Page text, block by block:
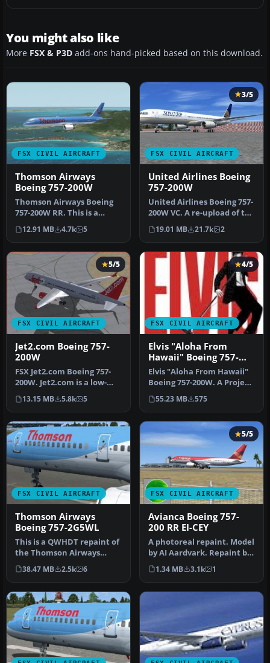
You might also like
More FSX & P3D add-ons hand-picked based on this download.
FSX CIVIL AIRCRAFT
Thomson Airways
Boeing 757-200W
Thomson Airways Boeing
757-200W RR. This is a
repaint in the new livery
which…
12.91 MB 4.7k 5
FSX CIVIL AIRCRAFT
3/5
United Airlines Boeing
757-200W
United Airlines Boeing 757-
200W VC. A re-upload of the
old United/Continental…
19.01 MB 21.7k 2
FSX CIVIL AIRCRAFT
5/5
Jet2.com Boeing 757-
200W
FSX Jet2.com Boeing 757-
200W. Jet2.com is a low-
cost airline based in Leeds,
…
13.15 MB 5.8k 5
FSX CIVIL AIRCRAFT
4/5
Elvis "Aloha From
Hawaii" Boeing 757-
200W
Elvis "Aloha From Hawaii"
Boeing 757-200W. A Project
Open Sky B757-200 painte…
55.23 MB 575
FSX CIVIL AIRCRAFT
Thomson Airways
Boeing 757-2G5WL
This is a QWHDT repaint of
the Thomson Airways
aircraft G-OOBP. This
repaint …
38.47 MB 2.5k 6
FSX CIVIL AIRCRAFT
5/5
Avianca Boeing 757-
200 RR EI-CEY
A photoreal repaint. Model
by AI Aardvark. Repaint by
Claudio A. Dobre. Scree…
1.34 MB 3.1k 1